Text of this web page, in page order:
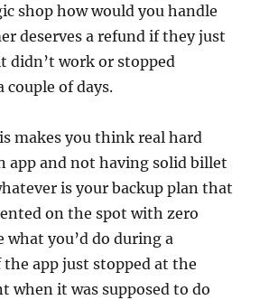
shop how would you handle
deserves a refund if they just
didn’t work or stopped
of days.
makes you think real hard
app and not having solid billet
is your backup plan that
on the spot with zero
what you’d do during a
app just stopped at the
when it was supposed to do